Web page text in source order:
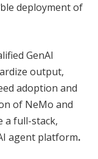
deployment of
GenAI
output,
adoption and
of NeMo and
a full-stack,
agent platform.